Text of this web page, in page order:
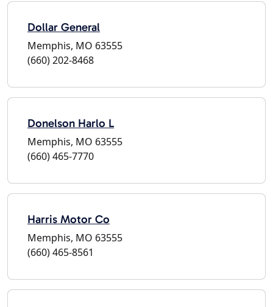
Dollar General
Memphis, MO 63555
(660) 202-8468
Donelson Harlo L
Memphis, MO 63555
(660) 465-7770
Harris Motor Co
Memphis, MO 63555
(660) 465-8561